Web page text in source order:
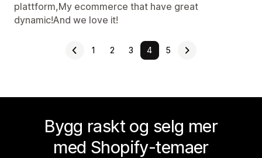
plattform,My ecommerce that have great
dynamic!And we love it!
1 2 3 4 5
Bygg raskt og selg mer
med Shopify-temaer